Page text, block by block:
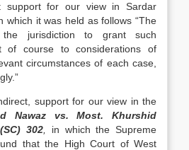
support for our view in Sardar
which it was held as follows “The
jurisdiction to grant such
of course to considerations of
circumstances of each case,
support for our view in the
Nawaz vs. Most. Khurshid
302
in which the Supreme
that the High Court of West